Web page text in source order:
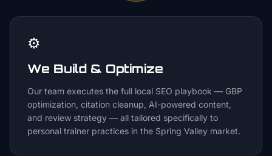
⚙️
We Build & Optimize
Our team executes the full local SEO playbook — GBP
optimization, citation cleanup, AI-powered content,
and review strategy — all tailored specifically to
personal trainer practices in the Spring Valley market.